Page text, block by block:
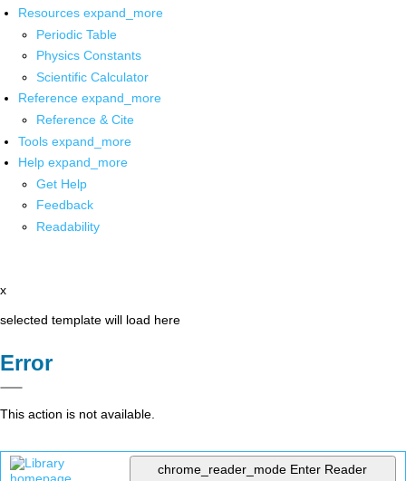
Resources expand_more
Periodic Table
Physics Constants
Scientific Calculator
Reference expand_more
Reference & Cite
Tools expand_more
Help expand_more
Get Help
Feedback
Readability
x
selected template will load here
Error
This action is not available.
chrome_reader_mode Enter Reader